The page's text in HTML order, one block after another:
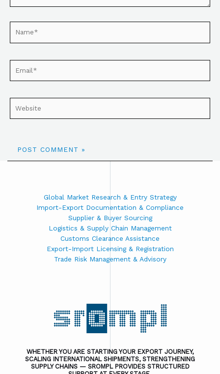
Global Market Research & Entry Strategy
Import-Export Documentation & Compliance
Supplier & Buyer Sourcing
Logistics & Supply Chain Management
Customs Clearance Assistance
Export-Import Licensing & Registration
Trade Risk Management & Advisory
WHETHER YOU ARE STARTING YOUR EXPORT JOURNEY,
SCALING INTERNATIONAL SHIPMENTS, STRENGTHENING
SUPPLY CHAINS — SROMPL PROVIDES STRUCTURED